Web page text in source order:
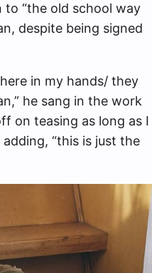
“the old school way
despite being signed
in my hands/ they
he sang in the work
on teasing as long as I
“this is just the